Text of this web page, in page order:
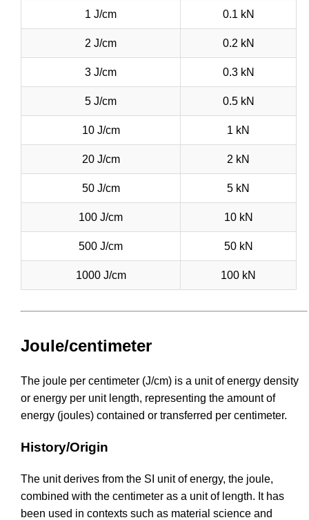
1 J/cm 0.1 kN
2 J/cm 0.2 kN
3 J/cm 0.3 kN
5 J/cm 0.5 kN
10 J/cm 1 kN
20 J/cm 2 kN
50 J/cm 5 kN
100 J/cm 10 kN
500 J/cm 50 kN
1000 J/cm 100 kN
Joule/centimeter
The joule per centimeter (J/cm) is a unit of energy density
or energy per unit length, representing the amount of
energy (joules) contained or transferred per centimeter.
History/Origin
The unit derives from the SI unit of energy, the joule,
combined with the centimeter as a unit of length. It has
been used in contexts such as material science and